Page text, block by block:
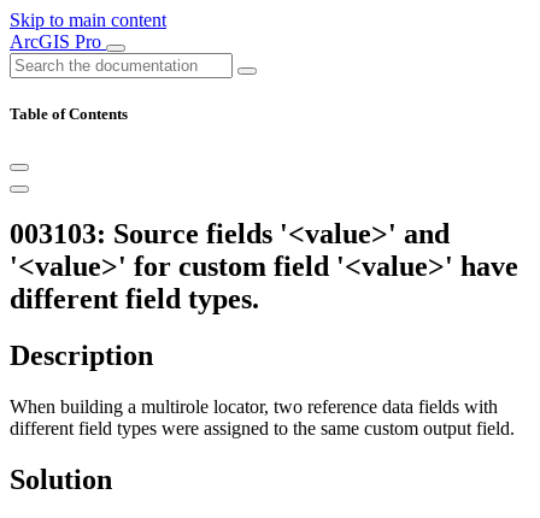
Skip to main content
ArcGIS Pro
Table of Contents
003103: Source fields '<value>' and
'<value>' for custom field '<value>' have
different field types.
Description
When building a multirole locator, two reference data fields with
different field types were assigned to the same custom output field.
Solution